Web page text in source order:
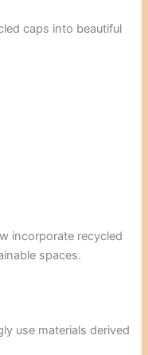
caps into beautiful
incorporate recycled
spaces.
use materials derived